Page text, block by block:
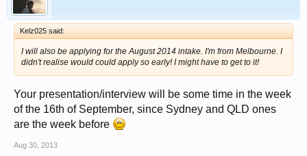
Kelz025 said:
I will also be applying for the August 2014 intake. I'm from Melbourne. I
didn't realise would could apply so early! I might have to get to it!
Your presentation/interview will be some time in the week
of the 16th of September, since Sydney and QLD ones
are the week before
Aug 30, 2013